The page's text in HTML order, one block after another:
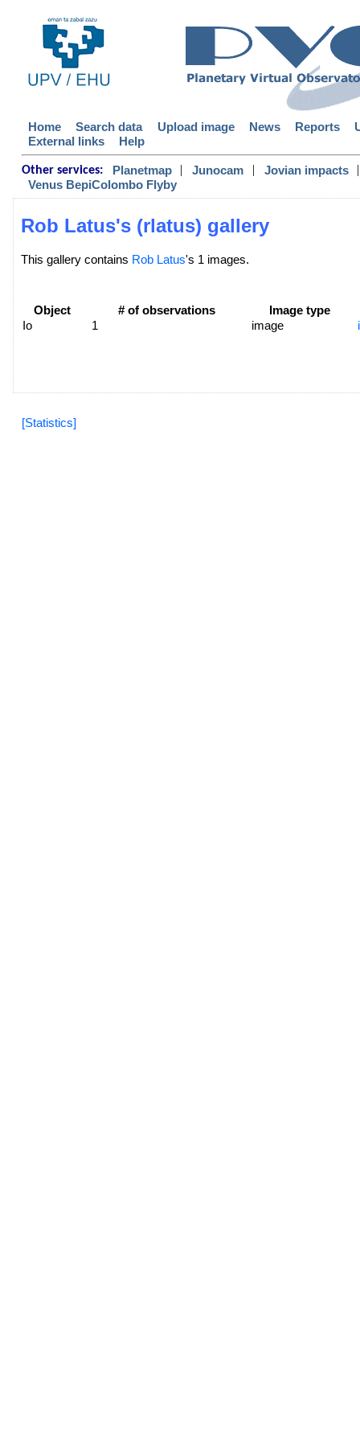
Home Search data Upload image News Reports
External links
Help
Other services: Planetmap | Junocam | Jovian impacts
|
Venus BepiColombo Flyby
Rob Latus's (rlatus) gallery
This gallery contains Rob Latus's 1 images.
Object # of observations
Image type
Io
1 image
[Statistics]